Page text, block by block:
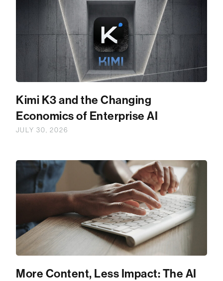
Kimi K3 and the Changing
Economics of Enterprise AI
JULY 30, 2026
More Content, Less Impact: The AI